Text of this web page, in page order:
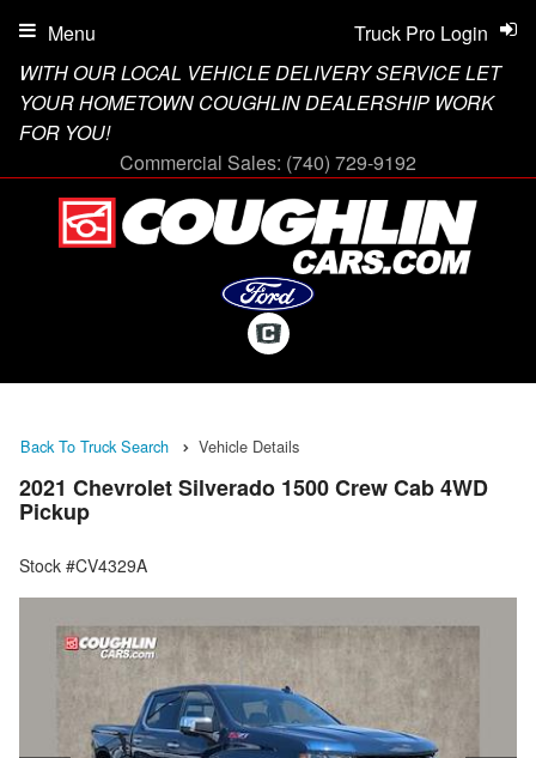
WITH OUR LOCAL VEHICLE DELIVERY SERVICE LET
YOUR HOMETOWN COUGHLIN DEALERSHIP WORK
FOR YOU!
Commercial Sales: (740) 729-9192
Truck Pro Login
Menu
Back To Truck Search Vehicle Details
2021 Chevrolet Silverado 1500 Crew Cab 4WD
Pickup
Stock #CV4329A